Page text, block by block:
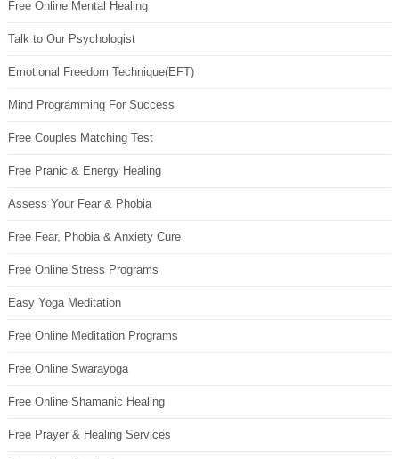
Free Online Mental Healing
Talk to Our Psychologist
Emotional Freedom Technique(EFT)
Mind Programming For Success
Free Couples Matching Test
Free Pranic & Energy Healing
Assess Your Fear & Phobia
Free Fear, Phobia & Anxiety Cure
Free Online Stress Programs
Easy Yoga Meditation
Free Online Meditation Programs
Free Online Swarayoga
Free Online Shamanic Healing
Free Prayer & Healing Services